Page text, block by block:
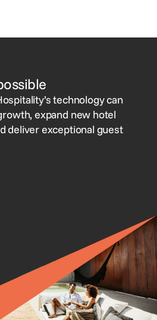
technology can
expand new hotel
deliver exceptional guest